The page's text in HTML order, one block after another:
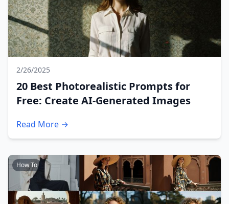
2/26/2025
20 Best Photorealistic Prompts for
Free: Create AI-Generated Images
Read More →
How To